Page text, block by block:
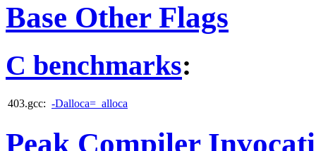
Base Other Flags
C benchmarks:
403.gcc: -Dalloca=_alloca
Peak Compiler